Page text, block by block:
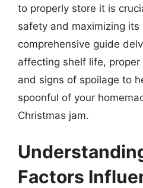
to properly store it is
safety and maximizing its
comprehensive guide
affecting shelf life,
and signs of spoilage to
spoonful of your
Christmas jam.
Factors